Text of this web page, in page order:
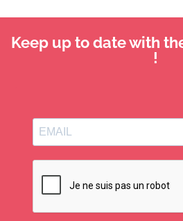
Keep up to date with
!